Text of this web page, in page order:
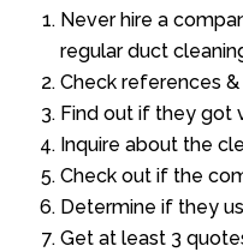
Never hire a
regular duct
Check references
Find out if they got
Inquire about the
Check out if the
Determine if they
Get at least 3